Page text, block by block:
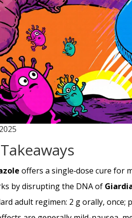
offers a single‑dose cure for
by disrupting the DNA of
adult regimen: 2 g orally, once;